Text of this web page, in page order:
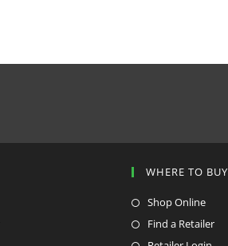
WHERE TO BUY
Shop Online
Find a Retailer